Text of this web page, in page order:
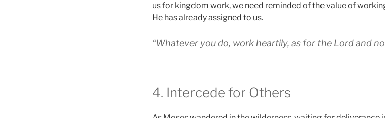
us for kingdom work, we need reminded of the value of
He has already assigned to us.
“Whatever you do, work heartily, as for the Lord and
4. Intercede for Others